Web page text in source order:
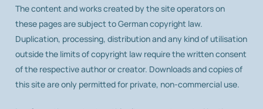
The content and works created by the site operators on
these pages are subject to German copyright law.
Duplication, processing, distribution and any kind of utilisation
outside the limits of copyright law require the written consent
of the respective author or creator. Downloads and copies of
this site are only permitted for private, non-commercial use.